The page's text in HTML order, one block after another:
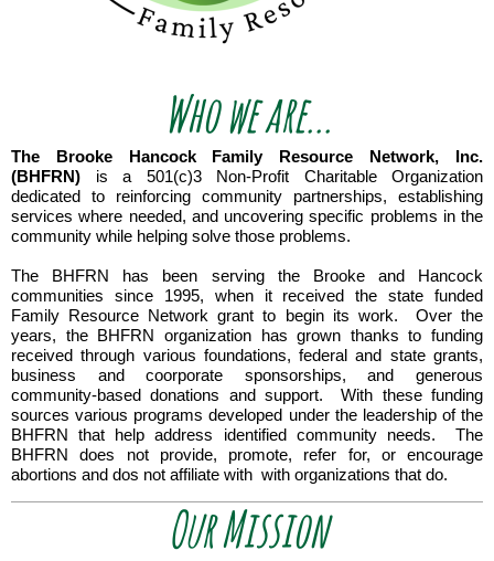
Who we are...
The Brooke Hancock Family Resource Network, Inc.
(BHFRN) is a 501(c)3 Non-Profit Charitable Organization
dedicated to reinforcing community partnerships, establishing
services where needed, and uncovering specific problems in the
community while helping solve those problems.
The BHFRN has been serving the Brooke and Hancock
communities since 1995, when it received the state funded
Family Resource Network grant to begin its work. Over the
years, the BHFRN organization has grown thanks to funding
received through various foundations, federal and state grants,
business and coorporate sponsorships, and generous
community-based donations and support. With these funding
sources various programs developed under the leadership of the
BHFRN that help address identified community needs. The
BHFRN does not provide, promote, refer for, or encourage
abortions and dos not affiliate with with organizations that do.
Our Mission